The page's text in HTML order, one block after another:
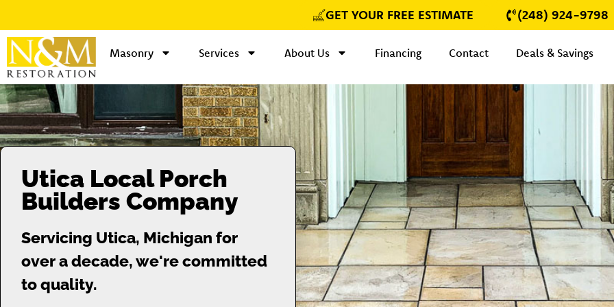
GET YOUR FREE ESTIMATE (248) 924-9798
Masonry Services About Us Financing Contact Deals & Savings
Utica Local Porch
Builders Company
Servicing Utica, Michigan for
over a decade, we're committed
to quality.